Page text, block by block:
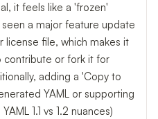
it feels like a 'frozen'
a major feature update
license file, which makes it
contribute or fork it for
adding a 'Copy to
YAML or supporting
1.1 vs 1.2 nuances)